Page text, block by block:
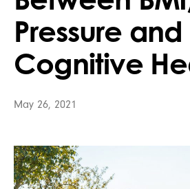
Pressure and
Cognitive
May 26, 2021